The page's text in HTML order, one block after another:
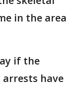
in the area
if the
arrests have